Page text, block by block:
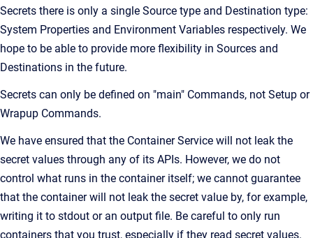
Secrets there is only a single Source type and Destination type:
System Properties and Environment Variables respectively. We
hope to be able to provide more flexibility in Sources and
Destinations in the future.
Secrets can only be defined on "main" Commands, not Setup or
Wrapup Commands.
We have ensured that the Container Service will not leak the
secret values through any of its APIs. However, we do not
control what runs in the container itself; we cannot guarantee
that the container will not leak the secret value by, for example,
writing it to stdout or an output file. Be careful to only run
containers that you trust, especially if they read secret values.